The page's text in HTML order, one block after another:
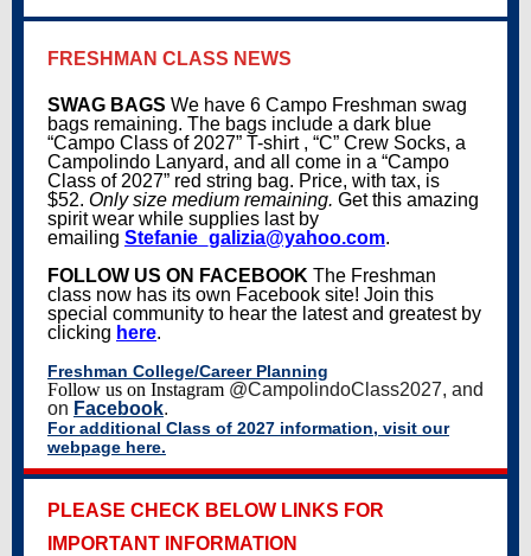
FRESHMAN CLASS NEWS
SWAG BAGS We have 6 Campo Freshman swag
bags remaining. The bags include a dark blue
“Campo Class of 2027” T-shirt , “C” Crew Socks, a
Campolindo Lanyard, and all come in a “Campo
Class of 2027” red string bag. Price, with tax, is
$52. Only size medium remaining. Get this amazing
spirit wear while supplies last by
emailing Stefanie_galizia@yahoo.com.
FOLLOW US ON FACEBOOK The Freshman
class now has its own Facebook site! Join this
special community to hear the latest and greatest by
clicking here.
Freshman College/Career Planning
Follow us on Instagram @CampolindoClass2027, and
on Facebook.
For additional Class of 2027 information, visit our
webpage here.
PLEASE CHECK BELOW LINKS FOR
IMPORTANT INFORMATION